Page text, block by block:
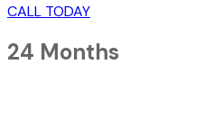
CALL TODAY
24 Months